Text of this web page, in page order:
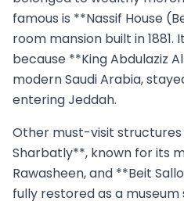
famous is **Nassif House
room mansion built in
because **King Abdulaziz
modern Saudi Arabia,
entering Jeddah.
Other must-visit structures
Sharbatly**, known for its
Rawasheen, and **Beit
fully restored as a